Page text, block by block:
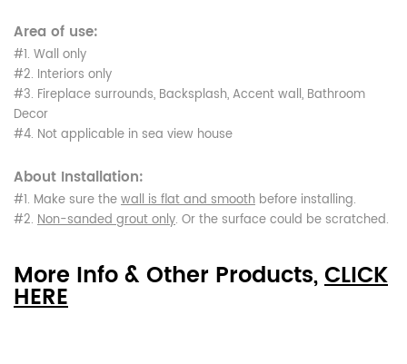
Area of use:
#1. Wall only
#2. Interiors only
#3. Fireplace surrounds, Backsplash, Accent wall, Bathroom
Decor
#4. Not applicable in sea view house
About Installation:
#1. Make sure thewall is flat and smooth before installing.
#2. Non-sanded grout only. Or the surface could be scratched.
More Info & Other Products,CLICK
HERE